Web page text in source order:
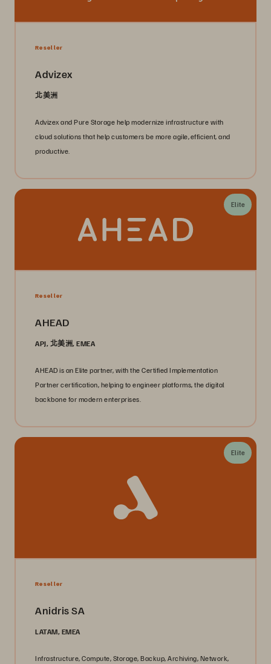
Reseller
Advizex
北美洲
Advizex and Pure Storage help modernize infrastructure with
cloud solutions that help customers be more agile, efficient, and
productive.
Elite
Reseller
AHEAD
APJ, 北美洲, EMEA
AHEAD is an Elite partner, with the Certified Implementation
Partner certification, helping to engineer platforms, the digital
backbone for modern enterprises.
Elite
Reseller
Anidris SA
LATAM, EMEA
Infrastructure, Compute, Storage, Backup, Archiving, Network,